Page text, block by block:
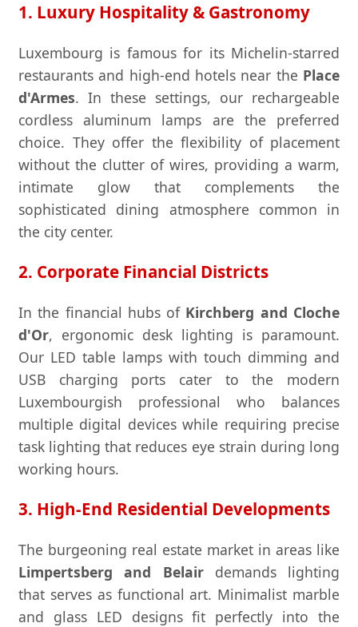
1. Luxury Hospitality & Gastronomy
Luxembourg is famous for its Michelin-starred
restaurants and high-end hotels near the Place
d'Armes. In these settings, our rechargeable
cordless aluminum lamps are the preferred
choice. They offer the flexibility of placement
without the clutter of wires, providing a warm,
intimate glow that complements the
sophisticated dining atmosphere common in
the city center.
2. Corporate Financial Districts
In the financial hubs of Kirchberg and Cloche
d'Or, ergonomic desk lighting is paramount.
Our LED table lamps with touch dimming and
USB charging ports cater to the modern
Luxembourgish professional who balances
multiple digital devices while requiring precise
task lighting that reduces eye strain during long
working hours.
3. High-End Residential Developments
The burgeoning real estate market in areas like
Limpertsberg and Belairdemands lighting
that serves as functional art. Minimalist marble
and glass LED designs fit perfectly into the